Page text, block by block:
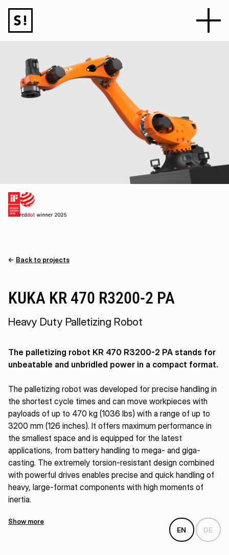
← Back to projects
KUKA KR 470 R3200-2 PA
Heavy Duty Palletizing Robot
The palletizing robot KR 470 R3200-2 PA stands for
unbeatable and unbridled power in a compact format.
The palletizing robot was developed for precise handling in
the shortest cycle times and can move workpieces with
payloads of up to 470 kg (1036 lbs) with a range of up to
3200 mm (126 inches). It offers maximum performance in
the smallest space and is equipped for the latest
applications, from battery handling to mega- and giga-
casting. The extremely torsion-resistant design combined
with powerful drives enables precise and quick handling of
heavy, large-format components with high moments of
inertia.
Show more
EN DE